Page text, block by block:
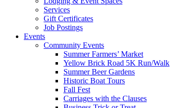
Services
Gift Certificates
Job Postings
Events
Community Events
Summer Farmers’ Market
Yellow Brick Road 5K Run/Walk
Summer Beer Gardens
Historic Boat Tours
Fall Fest
Carriages with the Clauses